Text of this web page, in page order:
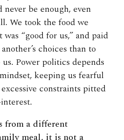
be enough, even
We took the food we
“good for us,” and paid
choices than to
Power politics depends
keeping us fearful
constraints pitted
from a different
meal, it is not a